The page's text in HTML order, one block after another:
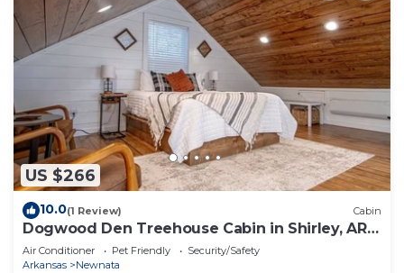
US $266
10.0(1 Review) Cabin
Dogwood Den Treehouse Cabin in Shirley, AR
at Greers Ferry Lake
Air Conditioner Pet Friendly
Security/Safety
Arkansas
Newnata